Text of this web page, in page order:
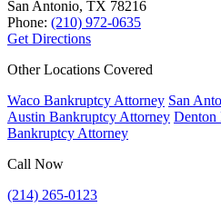
San Antonio, TX 78216
Phone: (210) 972-0635
Get Directions
Other Locations Covered
Waco Bankruptcy Attorney San
Austin Bankruptcy Attorney Denton
Bankruptcy Attorney
Call Now
(214) 265-0123